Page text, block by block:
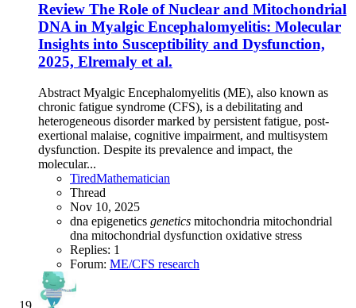
Review The Role of Nuclear and Mitochondrial
DNA in Myalgic Encephalomyelitis: Molecular
Insights into Susceptibility and Dysfunction,
2025, Elremaly et al.
Abstract Myalgic Encephalomyelitis (ME), also known as
chronic fatigue syndrome (CFS), is a debilitating and
heterogeneous disorder marked by persistent fatigue, post-
exertional malaise, cognitive impairment, and multisystem
dysfunction. Despite its prevalence and impact, the
molecular...
TiredMathematician
Thread
Nov 10, 2025
dna epigenetics genetics mitochondria mitochondrial
dna mitochondrial dysfunction oxidative stress
Replies: 1
Forum: ME/CFS research